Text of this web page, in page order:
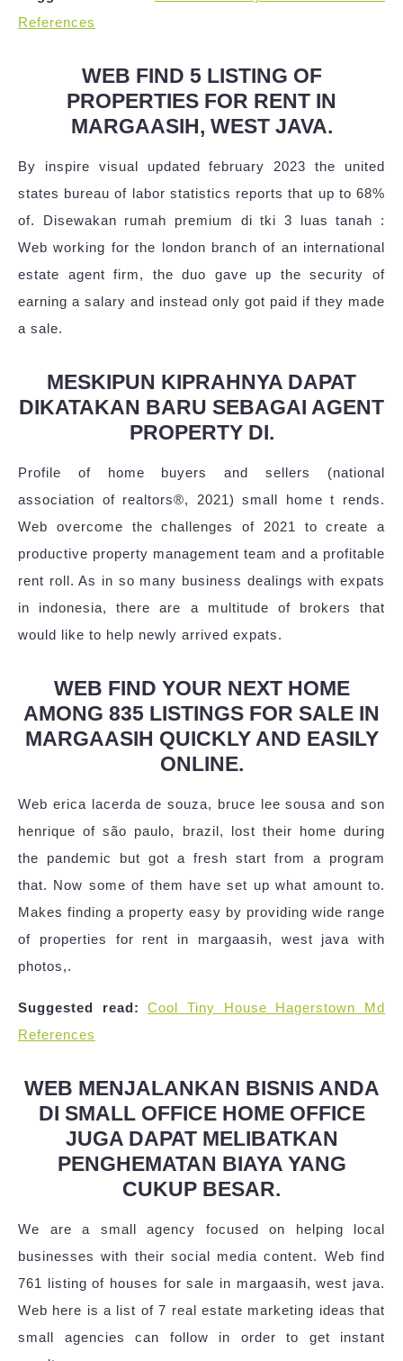
References
WEB FIND 5 LISTING OF
PROPERTIES FOR RENT IN
MARGAASIH, WEST JAVA.
By inspire visual updated february 2023 the united
states bureau of labor statistics reports that up to 68%
of. Disewakan rumah premium di tki 3 luas tanah :
Web working for the london branch of an international
estate agent firm, the duo gave up the security of
earning a salary and instead only got paid if they made
a sale.
MESKIPUN KIPRAHNYA DAPAT
DIKATAKAN BARU SEBAGAI AGENT
PROPERTY DI.
Profile of home buyers and sellers (national
association of realtors®, 2021) small home t rends.
Web overcome the challenges of 2021 to create a
productive property management team and a profitable
rent roll. As in so many business dealings with expats
in indonesia, there are a multitude of brokers that
would like to help newly arrived expats.
WEB FIND YOUR NEXT HOME
AMONG 835 LISTINGS FOR SALE IN
MARGAASIH QUICKLY AND EASILY
ONLINE.
Web erica lacerda de souza, bruce lee sousa and son
henrique of são paulo, brazil, lost their home during
the pandemic but got a fresh start from a program
that. Now some of them have set up what amount to.
Makes finding a property easy by providing wide range
of properties for rent in margaasih, west java with
photos,.
Suggested read:
Cool Tiny House Hagerstown Md
References
WEB MENJALANKAN BISNIS ANDA
DI SMALL OFFICE HOME OFFICE
JUGA DAPAT MELIBATKAN
PENGHEMATAN BIAYA YANG
CUKUP BESAR.
We are a small agency focused on helping local
businesses with their social media content. Web find
761 listing of houses for sale in margaasih, west java.
Web here is a list of 7 real estate marketing ideas that
small agencies can follow in order to get instant